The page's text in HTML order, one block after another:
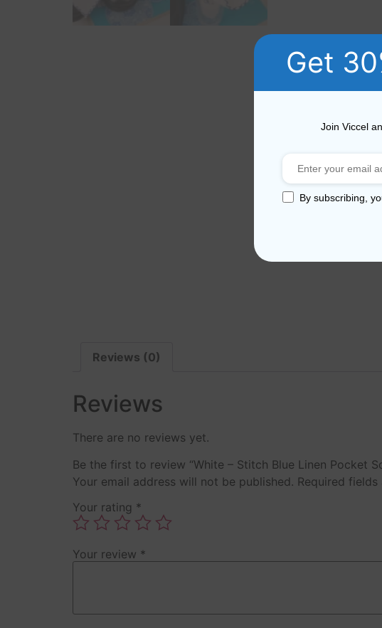
Reviews (0)
Reviews
There are no reviews yet.
Be the first to review “White – Stitch Blue Linen Pocket
Your email address will not be published. Required fields
Your rating *
Your review *
Get
Join Viccel
By subscribing,